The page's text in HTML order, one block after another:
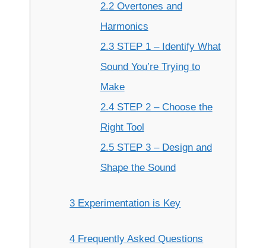
2.2 Overtones and
Harmonics
2.3 STEP 1 – Identify What
Sound You’re Trying to
Make
2.4 STEP 2 – Choose the
Right Tool
2.5 STEP 3 – Design and
Shape the Sound
3 Experimentation is Key
4 Frequently Asked Questions